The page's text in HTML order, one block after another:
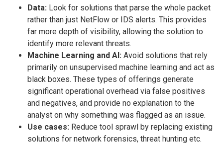
Data: Look for solutions that parse the whole packet
rather than just NetFlow or IDS alerts. This provides
far more depth of visibility, allowing the solution to
identify more relevant threats.
Machine Learning and AI: Avoid solutions that rely
primarily on unsupervised machine learning and act as
black boxes. These types of offerings generate
significant operational overhead via false positives
and negatives, and provide no explanation to the
analyst on why something was flagged as an issue.
Use cases: Reduce tool sprawl by replacing existing
solutions for network forensics, threat hunting etc.